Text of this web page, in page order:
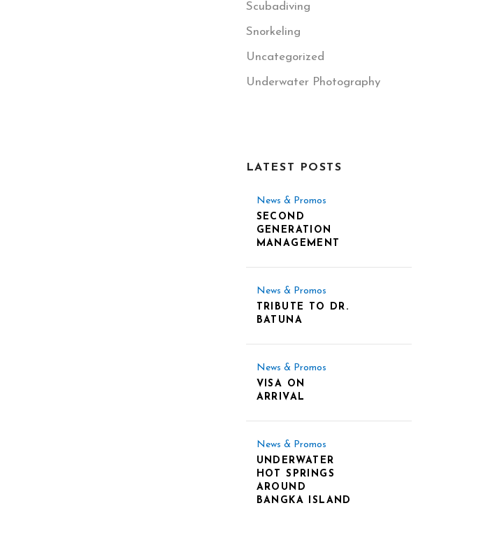
Scubadiving
Snorkeling
Uncategorized
Underwater Photography
LATEST POSTS
News & Promos
SECOND
GENERATION
MANAGEMENT
News & Promos
TRIBUTE TO DR.
BATUNA
News & Promos
VISA ON
ARRIVAL
News & Promos
UNDERWATER
HOT SPRINGS
AROUND
BANGKA ISLAND